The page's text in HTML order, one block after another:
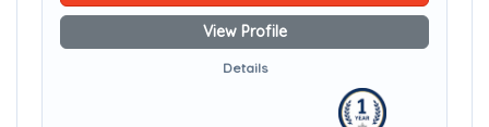
View Profile
Details